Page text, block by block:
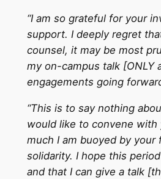
“I am so grateful for your
support. I deeply regret
counsel, it may be most
my on-campus talk [ONLY
engagements going
“This is to say nothing
would like to convene with
much I am buoyed by your
solidarity. I hope this
and that I can give a talk